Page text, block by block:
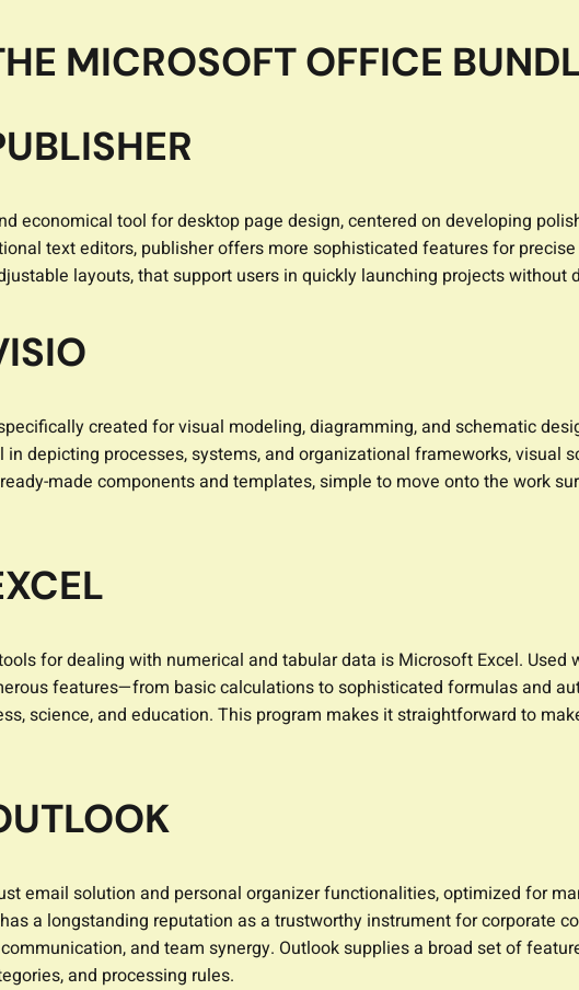
MICROSOFT OFFICE
economical tool for desktop page design, centered on developing
text editors, publisher offers more sophisticated features for
layouts, that support users in quickly launching projects without
created for visual modeling, diagramming, and schematic
depicting processes, systems, and organizational frameworks, visual
made components and templates, simple to move onto the work
for dealing with numerical and tabular data is Microsoft Excel.
features—from basic calculations to sophisticated formulas and
science, and education. This program makes it straightforward to
email solution and personal organizer functionalities, optimized for
a longstanding reputation as a trustworthy instrument for corporate
and team synergy. Outlook supplies a broad set of
and processing rules.